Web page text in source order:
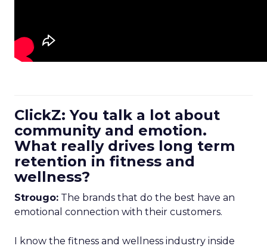
ClickZ: You talk a lot about
community and emotion.
What really drives long term
retention in fitness and
wellness?
Strougo: The brands that do the best have an
emotional connection with their customers.
I know the fitness and wellness industry inside